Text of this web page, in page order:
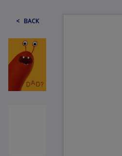
< BACK